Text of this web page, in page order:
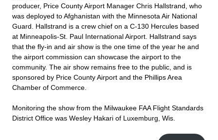
producer, Price County Airport Manager Chris Hallstrand, who
was deployed to Afghanistan with the Minnesota Air National
Guard. Hallstrand is a crew chief on a C-130 Hercules based
at Minneapolis-St. Paul International Airport. Hallstrand says
that the fly-in and air show is the one time of the year he and
the airport commission can showcase the airport to the
community. The air show remains free to the public, and is
sponsored by Price County Airport and the Phillips Area
Chamber of Commerce.
Monitoring the show from the Milwaukee FAA Flight Standards
District Office was Wesley Hakari of Luxemburg, Wis.